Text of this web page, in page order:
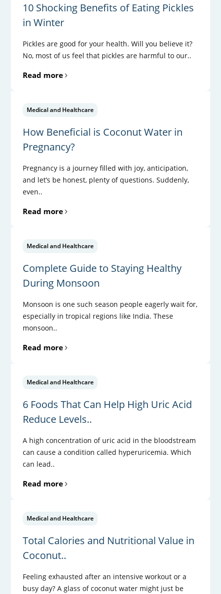
10 Shocking Benefits of Eating Pickles
in Winter
Pickles are good for your health. Will you believe it?
No, most of us feel that pickles are harmful to our..
Read more
Medical and Healthcare
How Beneficial is Coconut Water in
Pregnancy?
Pregnancy is a journey filled with joy, anticipation,
and let’s be honest, plenty of questions. Suddenly,
even..
Read more
Medical and Healthcare
Complete Guide to Staying Healthy
During Monsoon
Monsoon is one such season people eagerly wait for,
especially in tropical regions like India. These
monsoon..
Read more
Medical and Healthcare
6 Foods That Can Help High Uric Acid
Reduce Levels..
A high concentration of uric acid in the bloodstream
can cause a condition called hyperuricemia. Which
can lead..
Read more
Medical and Healthcare
Total Calories and Nutritional Value in
Coconut..
Feeling exhausted after an intensive workout or a
busy day? A glass of coconut water might just be